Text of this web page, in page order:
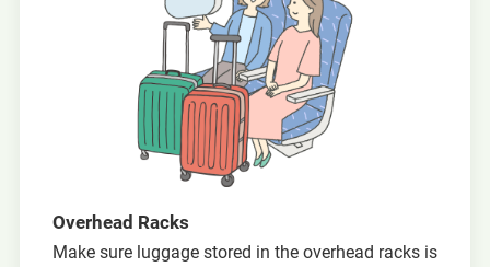
Overhead Racks
Make sure luggage stored in the overhead racks is